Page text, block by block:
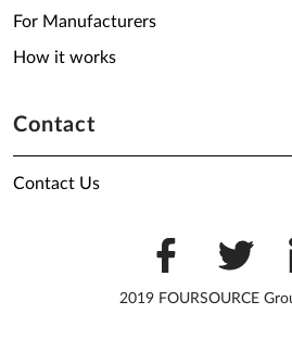
For Manufacturers
How it works
Contact
Contact Us
2019 FOURSOURCE